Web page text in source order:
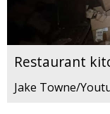
Restaurant
Jake Towne/